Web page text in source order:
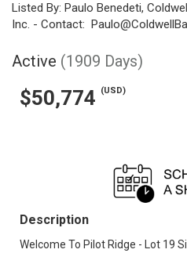
Listed By: Paulo Benedeti,
Inc. - Contact:
Active (1909 Days)
$50,774 (USD)
Description
Welcome To Pilot Ridge - Lot 19